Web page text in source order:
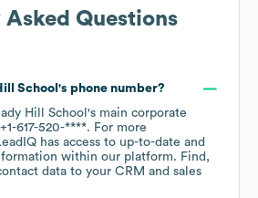
Asked Questions
School 's phone number?
Hill School 's main corporate
+1-617-520-****. For more
has access to up-to-date and
within our platform. Find,
data to your CRM and sales